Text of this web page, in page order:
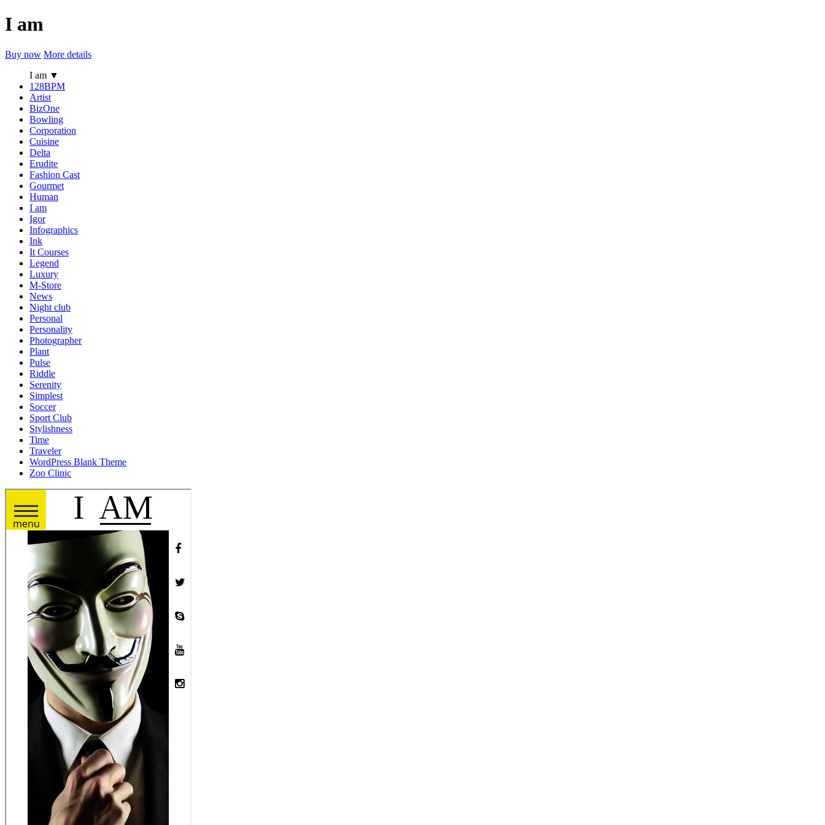
I am
Buy now More details
I am ▼
128BPM
Artist
BizOne
Bowling
Corporation
Cuisine
Delta
Erudite
Fashion Cast
Gourmet
Human
I am
Igor
Infographics
Ink
It Courses
Legend
Luxury
M-Store
News
Night club
Personal
Personality
Photographer
Plant
Pulse
Riddle
Serenity
Simplest
Soccer
Sport Club
Stylishness
Time
Traveler
WordPress Blank Theme
Zoo Clinic